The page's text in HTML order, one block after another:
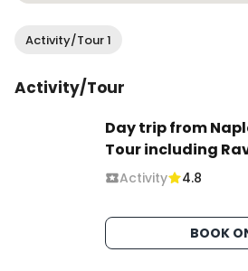
Activity/Tour 1
Activity/Tour
Day trip from
Tour including
Activity 4.8
BOOK